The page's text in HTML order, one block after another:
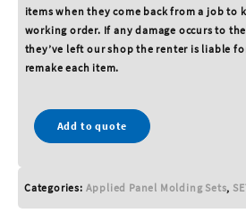
items when they come back from a job to
working order. If any damage occurs to
they’ve left our shop the renter is liable
remake each item.
Add to quote
Categories: Applied Panel Molding Sets,